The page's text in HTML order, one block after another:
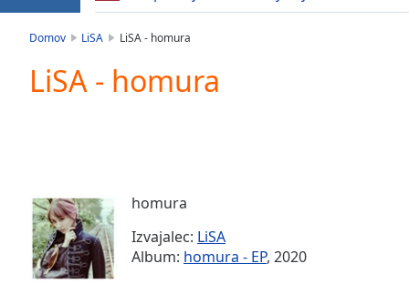
Skip
Current
Time0:00
Stream
TypeLIVE
Seek to
live,
currently
Domov LiSA LiSA - homura
LiSA - homura
homura
Izvajalec: LiSA
Album: homura - EP, 2020